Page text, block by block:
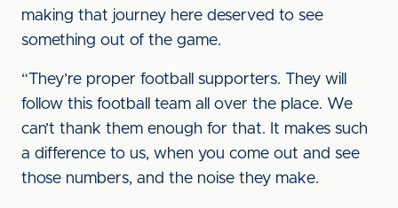
making that journey here deserved to see
something out of the game.
“They’re proper football supporters. They will
follow this football team all over the place. We
can’t thank them enough for that. It makes such
a difference to us, when you come out and see
those numbers, and the noise they make.